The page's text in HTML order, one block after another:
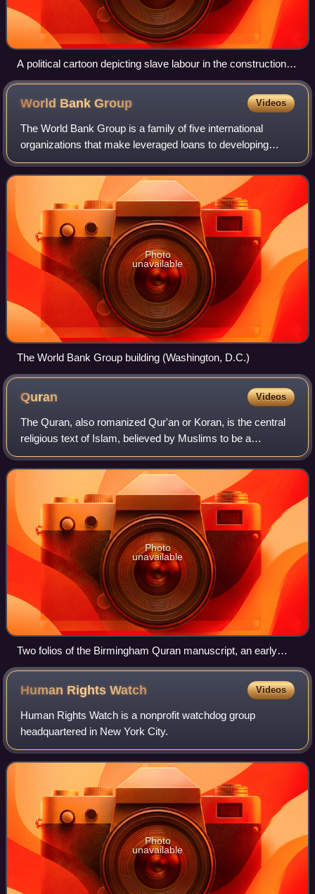
A political cartoon depicting slave labour in the construction of
the stadiums in Qatar ahead of the 2022 FIFA World Cup
(see also: Slavery in Qatar)
World BankGroup Videos
The World Bank Group is a family of five international
organizations that make leveraged loans to developing
countries. The group is the largest development bank in the
world. It is headquartered in W
Photo
unavailable
The World Bank Group building (Washington, D.C.)
Quran Videos
The Quran, also romanized Qur'an or Koran, is the central
religious text of Islam, believed by Muslims to be a
revelation directly from God. It is organized in 114 chapters
which consist of individual
Photo
unavailable
Two folios of the Birmingham Quran manuscript, an early
manuscript written in Hijazi script on parchment carbon-dated
to c. 568–645, overlapping Muhammad's lifetime
Human RightsWatch Videos
Human Rights Watch is a nonprofit watchdog group
headquartered in New York City.
Photo
unavailable